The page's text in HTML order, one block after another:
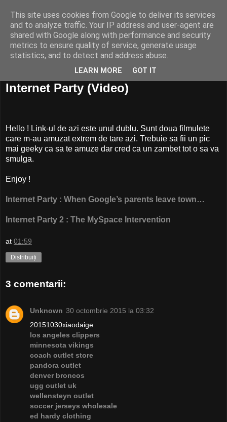
Internet Party (Video)
Hello ! Link-ul de azi este unul dublu. Sunt doua filmulete
care m-au amuzat extrem de tare azi. Trebuie sa fii un pic
mai geeky ca sa te amuze dar cred ca un zambet tot o sa va
smulga.
Enjoy !
Internet Party : When Google’s parents leave town…
Internet Party 2 : The MySpace Intervention
at 01:59
Distribuiți
3 comentarii:
Unknown 30 octombrie 2015 la 03:32
20151030xiaodaige
los angeles clippers
minnesota vikings
coach outlet store
pandora outlet
denver broncos
ugg outlet uk
wellensteyn outlet
soccer jerseys wholesale
ed hardy clothing
This site uses cookies from Google to deliver its services
and to analyze traffic. Your IP address and user-agent are
shared with Google along with performance and security
metrics to ensure quality of service, generate usage
statistics, and to detect and address abuse.
LEARN MORE GOT IT